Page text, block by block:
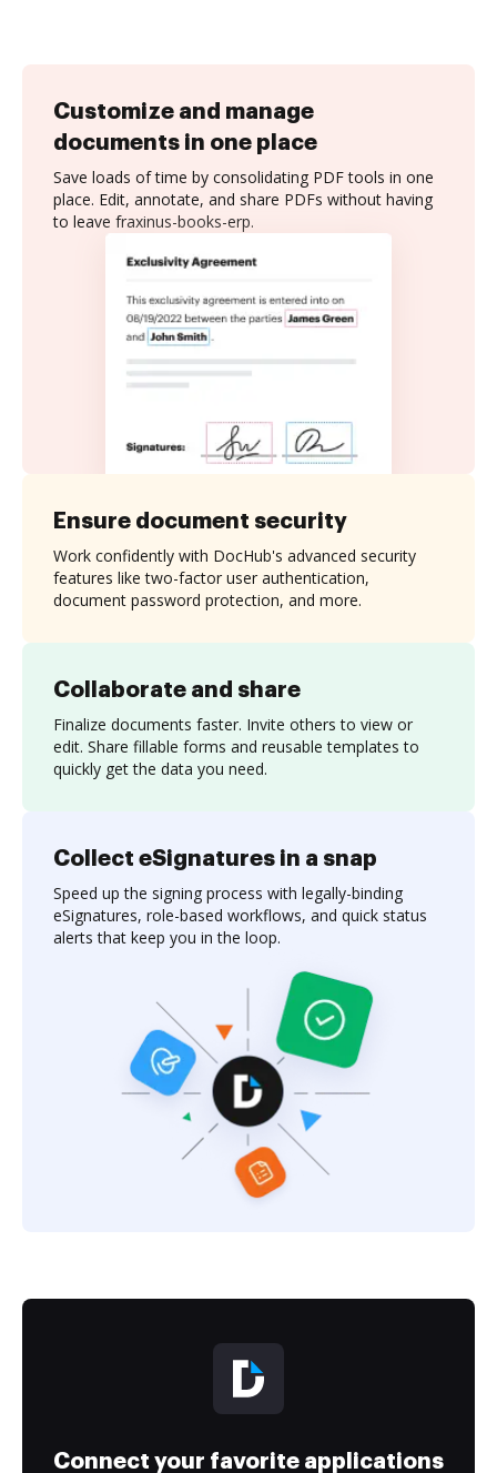
Customize and manage
documents in one place
Save loads of time by consolidating PDF tools in one
place. Edit, annotate, and share PDFs without having
to leave fraxinus-books-erp.
Collaborate and share
Finalize documents faster. Invite others to view or
edit. Share fillable forms and reusable templates to
quickly get the data you need.
Ensure document security
Work confidently with DocHub's advanced security
features like two-factor user authentication,
document password protection, and more.
Collect eSignatures in a snap
Speed up the signing process with legally-binding
eSignatures, role-based workflows, and quick status
alerts that keep you in the loop.
Connect your favorite applications